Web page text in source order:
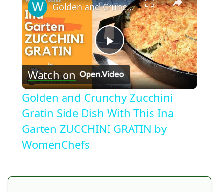
Play
Video
Golden and Crunchy Zucchini Gratin Side Dish With This Ina Garten ZUCCHINI GRATIN by WomenChefs
Watch on
Golden and Crunchy Zucchini
Gratin Side Dish With This Ina
Garten ZUCCHINI GRATIN by
WomenChefs